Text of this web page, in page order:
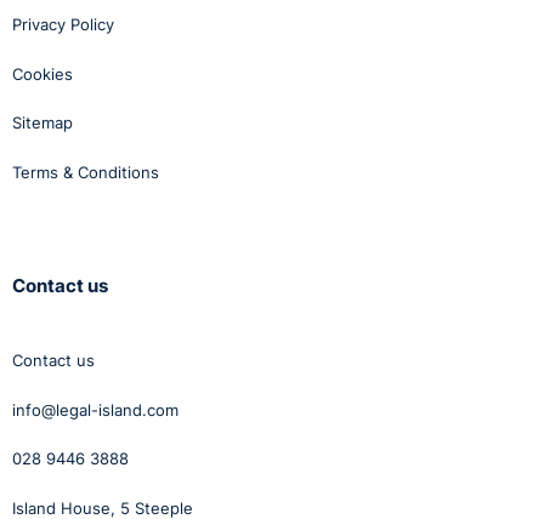
Privacy Policy
Cookies
Sitemap
Terms & Conditions
Contact us
Contact us
info@legal-island.com
028 9446 3888
Island House, 5 Steeple